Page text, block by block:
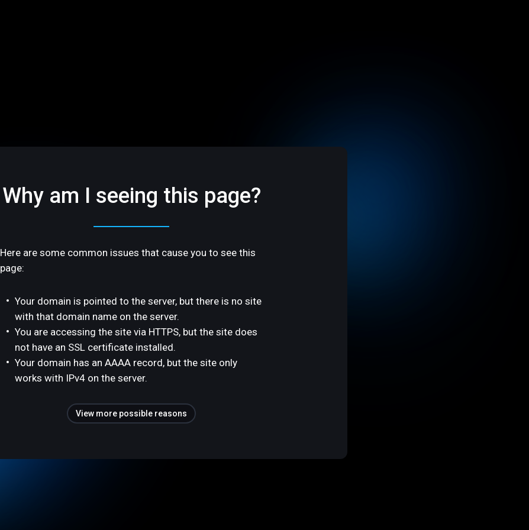
Why am I seeing this page?
Here are some common issues that cause you to see this
page:
Your domain is pointed to the server, but there is no site
with that domain name on the server.
You are accessing the site via HTTPS, but the site does
not have an SSL certificate installed.
Your domain has an AAAA record, but the site only
works with IPv4 on the server.
View more possible reasons